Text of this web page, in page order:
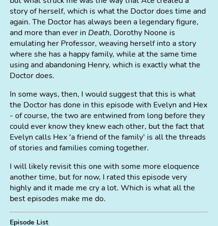
story of herself, which is what the Doctor does time and
again. The Doctor has always been a legendary figure,
and more than ever in Death, Dorothy Noone is
emulating her Professor, weaving herself into a story
where she has a happy family, while at the same time
using and abandoning Henry, which is exactly what the
Doctor does.
In some ways, then, I would suggest that this is what
the Doctor has done in this episode with Evelyn and Hex
- of course, the two are entwined from long before they
could ever know they knew each other, but the fact that
Evelyn calls Hex 'a friend of the family' is all the threads
of stories and families coming together.
I will likely revisit this one with some more eloquence
another time, but for now, I rated this episode very
highly and it made me cry a lot. Which is what all the
best episodes make me do.
Episode List